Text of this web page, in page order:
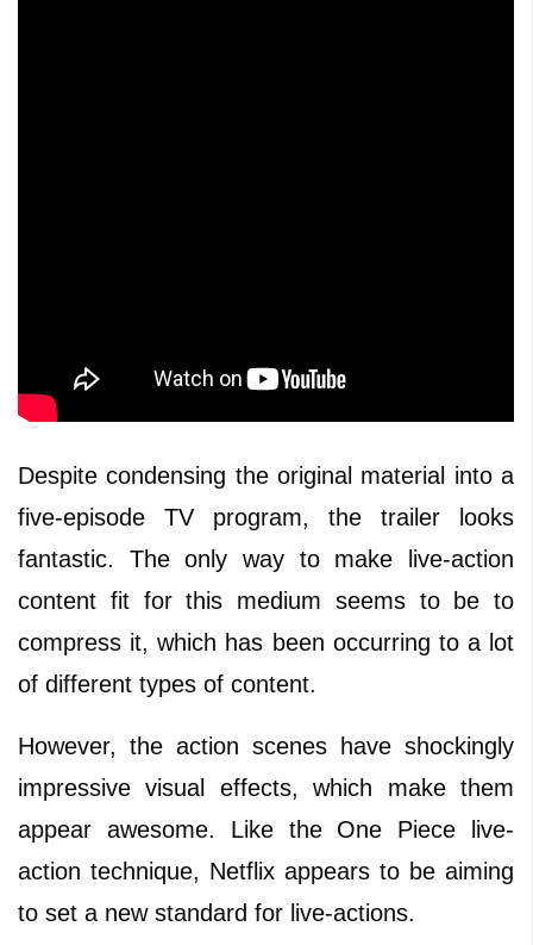
Despite condensing the original material into a
five-episode TV program, the trailer looks
fantastic. The only way to make live-action
content fit for this medium seems to be to
compress it, which has been occurring to a lot
of different types of content.
However, the action scenes have shockingly
impressive visual effects, which make them
appear awesome. Like the One Piece live-
action technique, Netflix appears to be aiming
to set a new standard for live-actions.